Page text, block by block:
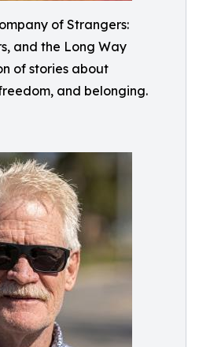
of Strangers:
and the Long Way
of stories about
and belonging.